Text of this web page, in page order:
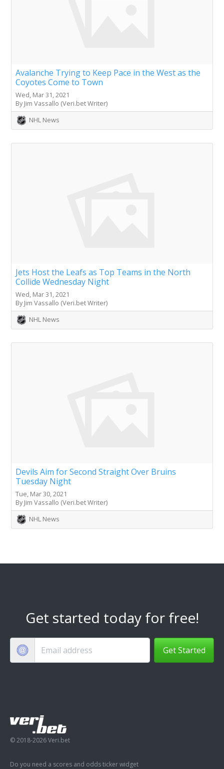
Avalanche Trying to Keep Pace in the West as the
Coyotes Come to Town
Wed, Mar 31, 2021
By Jim Vassallo (Veri.bet Writer)
NHL News
Jets Host the Leafs as Top Teams in the North
Collide Wednesday Night
Wed, Mar 31, 2021
By Jim Vassallo (Veri.bet Writer)
NHL News
Devils Aim for Second Straight Over Bruins
Tuesday Night
Tue, Mar 30, 2021
By Jim Vassallo (Veri.bet Writer)
NHL News
Get started today for free!
Get Started
© 2018-2026 Veri.bet
Do you need a scores and odds ticker widget